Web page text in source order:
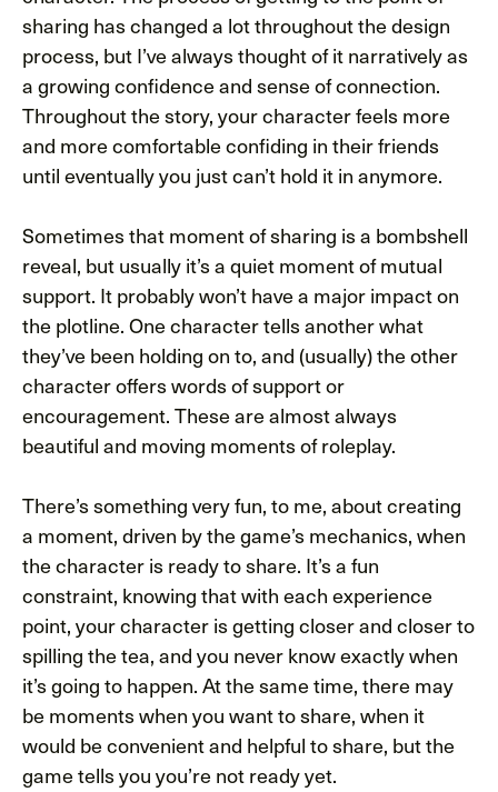
sharing has changed a lot throughout the design
process, but I’ve always thought of it narratively as
a growing confidence and sense of connection.
Throughout the story, your character feels more
and more comfortable confiding in their friends
until eventually you just can’t hold it in anymore.
Sometimes that moment of sharing is a bombshell
reveal, but usually it’s a quiet moment of mutual
support. It probably won’t have a major impact on
the plotline. One character tells another what
they’ve been holding on to, and (usually) the other
character offers words of support or
encouragement. These are almost always
beautiful and moving moments of roleplay.
There’s something very fun, to me, about creating
a moment, driven by the game’s mechanics, when
the character is ready to share. It’s a fun
constraint, knowing that with each experience
point, your character is getting closer and closer to
spilling the tea, and you never know exactly when
it’s going to happen. At the same time, there may
be moments when you want to share, when it
would be convenient and helpful to share, but the
game tells you you’re not ready yet.